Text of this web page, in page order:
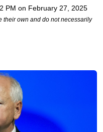
PM on February 27, 2025
their own and do not necessarily